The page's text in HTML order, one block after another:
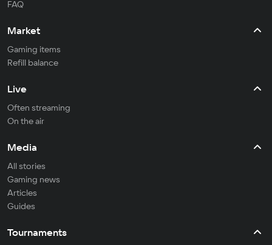
FAQ
Market
Gaming items
Refill balance
Live
Often streaming
On the air
Media
All stories
Gaming news
Articles
Guides
Tournaments